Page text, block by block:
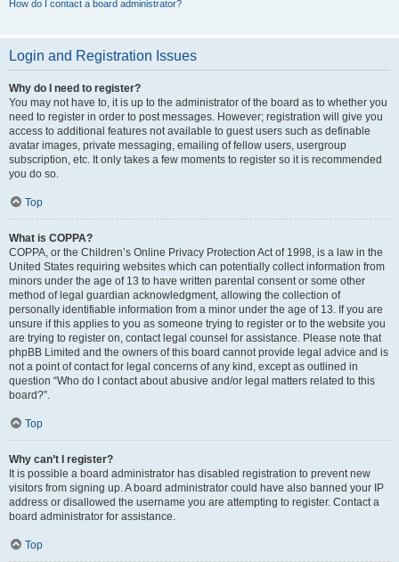
How do I contact a board administrator?
Login and Registration Issues
Why do I need to register?
You may not have to, it is up to the administrator of the board as to whether you
need to register in order to post messages. However; registration will give you
access to additional features not available to guest users such as definable
avatar images, private messaging, emailing of fellow users, usergroup
subscription, etc. It only takes a few moments to register so it is recommended
you do so.
Top
What is COPPA?
COPPA, or the Children’s Online Privacy Protection Act of 1998, is a law in the
United States requiring websites which can potentially collect information from
minors under the age of 13 to have written parental consent or some other
method of legal guardian acknowledgment, allowing the collection of
personally identifiable information from a minor under the age of 13. If you are
unsure if this applies to you as someone trying to register or to the website you
are trying to register on, contact legal counsel for assistance. Please note that
phpBB Limited and the owners of this board cannot provide legal advice and is
not a point of contact for legal concerns of any kind, except as outlined in
question “Who do I contact about abusive and/or legal matters related to this
board?”.
Top
Why can’t I register?
It is possible a board administrator has disabled registration to prevent new
visitors from signing up. A board administrator could have also banned your IP
address or disallowed the username you are attempting to register. Contact a
board administrator for assistance.
Top